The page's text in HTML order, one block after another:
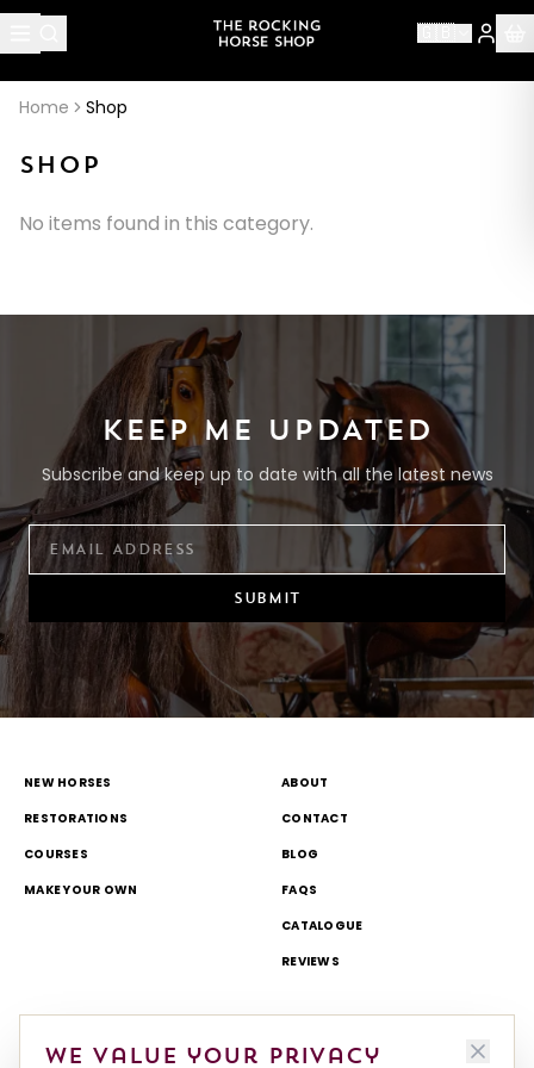
🇬🇧
Home Shop
SHOP
No items found in this category.
KEEP ME UPDATED
Subscribe and keep up to date with all the latest news
SUBMIT
NEW HORSES
RESTORATIONS
COURSES
MAKE YOUR OWN
ABOUT
CONTACT
BLOG
FAQS
CATALOGUE
REVIEWS
DELIVERY & RETURNS
TERMS & CONDITIONS
TOURS AND OPEN DAYS
THEME PARK AND TV WORK
We value your privacy